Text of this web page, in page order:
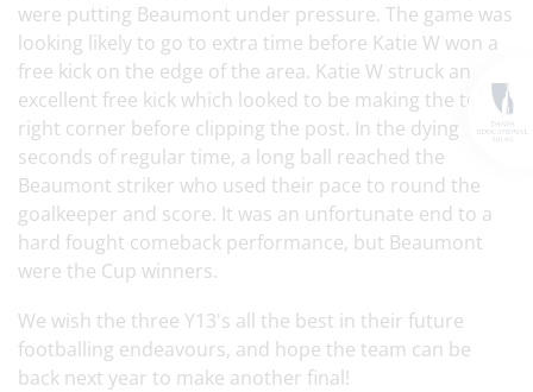
were putting Beaumont under pressure. The game was
looking likely to go to extra time before Katie W won a
free kick on the edge of the area. Katie W struck an
excellent free kick which looked to be making the top
right corner before clipping the post. In the dying
seconds of regular time, a long ball reached the
Beaumont striker who used their pace to round the
goalkeeper and score. It was an unfortunate end to a
hard fought comeback performance, but Beaumont
were the Cup winners.
We wish the three Y13's all the best in their future
footballing endeavours, and hope the team can be
back next year to make another final!